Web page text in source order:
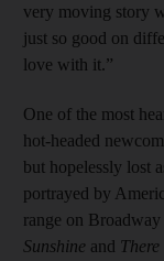
very moving story
just so good on
love with it.”
One of the most
hot-headed
but hopelessly lost
portrayed by
range on
Sunshine and